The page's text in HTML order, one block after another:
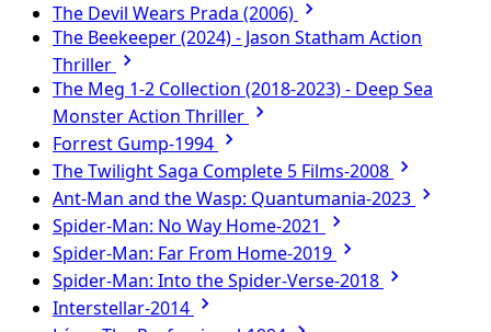
The Devil Wears Prada (2006)
The Beekeeper (2024) - Jason Statham Action
Thriller
The Meg 1-2 Collection (2018-2023) - Deep Sea
Monster Action Thriller
Forrest Gump-1994
The Twilight Saga Complete 5 Films-2008
Ant-Man and the Wasp: Quantumania-2023
Spider-Man: No Way Home-2021
Spider-Man: Far From Home-2019
Spider-Man: Into the Spider-Verse-2018
Interstellar-2014